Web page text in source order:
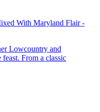
With Maryland Flair -
Lowcountry and
From a classic